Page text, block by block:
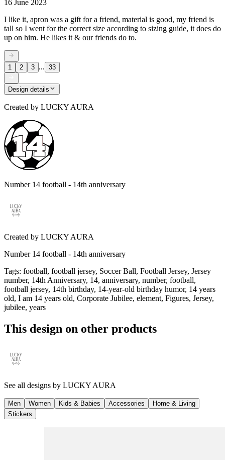
16 June 2023
I like it, apron was a gift for a friend, material is good, my friend is
tall so I went for the correct size according to sizing guide, it does do
up on him. He likes it & our friends do to.
1 2 3 ... 33
Design details
Created by LUCKY AURA
Number 14 football - 14th anniversary
Created by LUCKY AURA
Number 14 football - 14th anniversary
Tags: football, football jersey, Soccer Ball, Football Jersey, Jersey
number, 14th Anniversary, 14, anniversary, number, football,
football jersey, 14th birthday, 14-year-old birthday humor, 14 years
old, I am 14 years old, Corporate Jubilee, element, Figures, Jersey,
jubilee, years
This design on other products
See all designs by LUCKY AURA
Men Women Kids & Babies Accessories
Home & Living
Stickers